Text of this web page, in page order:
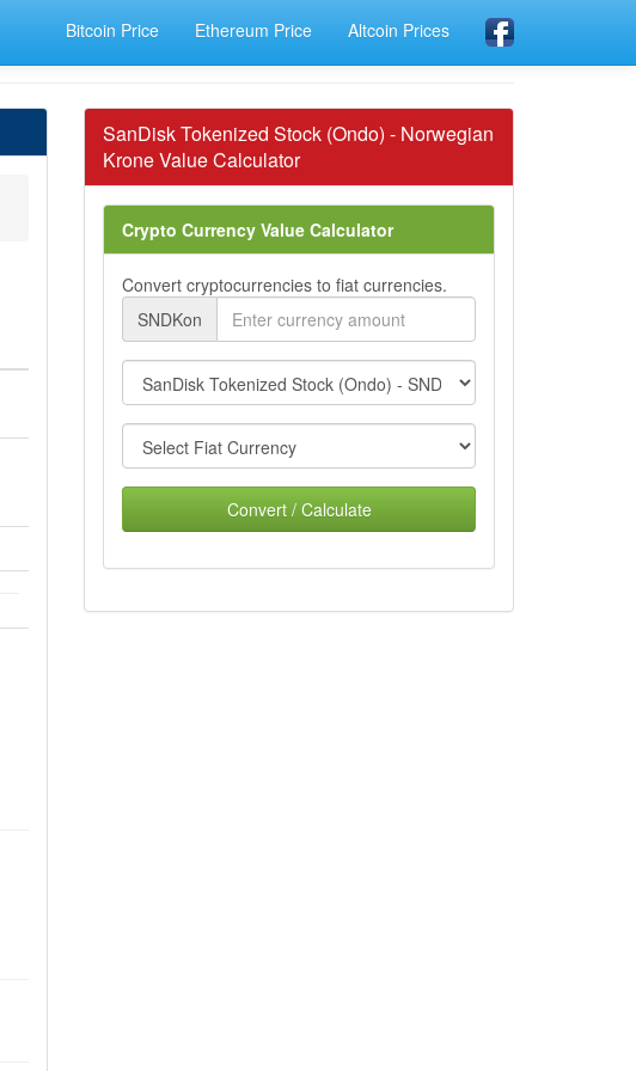
Bitcoin Price Ethereum Price Altcoin Prices
SanDisk Tokenized Stock (Ondo) - Norwegian
Krone Value Calculator
Crypto Currency Value Calculator
Convert cryptocurrencies to fiat currencies.
SNDKon
Convert / Calculate